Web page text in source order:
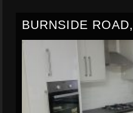
BURNSIDE